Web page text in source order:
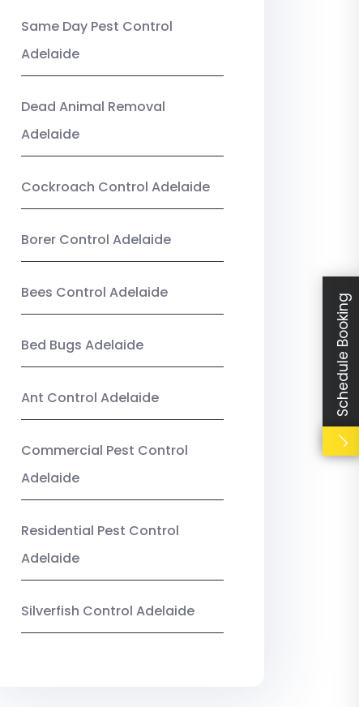
Same Day Pest Control
Adelaide
Dead Animal Removal
Adelaide
Cockroach Control Adelaide
Borer Control Adelaide
Bees Control Adelaide
Bed Bugs Adelaide
Ant Control Adelaide
Commercial Pest Control
Adelaide
Residential Pest Control
Adelaide
Silverfish Control Adelaide
Schedule Booking